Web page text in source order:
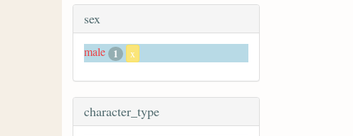
sex
male 1 x
character_type